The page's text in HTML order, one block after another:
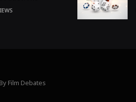
Film Debates